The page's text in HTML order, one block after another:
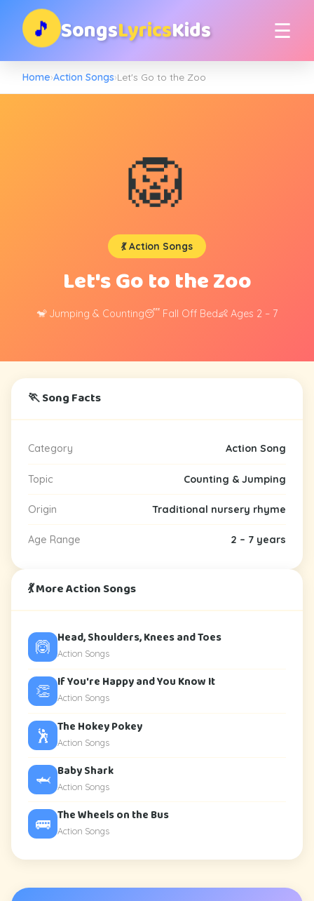
🎵 SongsLyricsKids ☰
Home›Action Songs›Let's Go to the Zoo
🦁
💃 Action Songs
Let's Go to the Zoo
🐒 Jumping & Counting😴 Fall Off Bed👶 Ages 2 – 7
🏃 Song Facts
Category Action Song
Topic Counting & Jumping
Origin Traditional nursery rhyme
Age Range 2 – 7 years
💃 More Action Songs
🙆 Head, Shoulders, Knees and Toes
Action Songs
👏 If You're Happy and You Know It
Action Songs
🕺 The Hokey Pokey
Action Songs
🦈 Baby Shark
Action Songs
🚌 The Wheels on the Bus
Action Songs